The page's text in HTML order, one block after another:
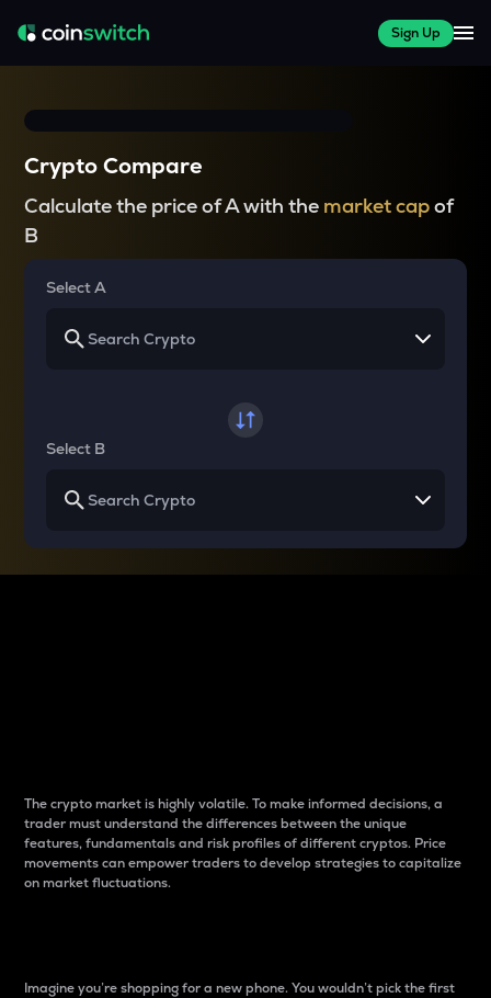
Sign Up
Crypto Compare
Calculate the price of A with the market capof
B
Select A
Select B
The crypto market is highly volatile. To make informed decisions, a
trader must understand the differences between the unique
features, fundamentals and risk profiles of different cryptos. Price
movements can empower traders to develop strategies to capitalize
on market fluctuations.
Imagine you’re shopping for a new phone. You wouldn’t pick the first